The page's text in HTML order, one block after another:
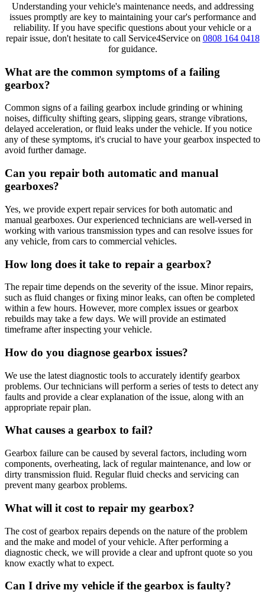
Understanding your vehicle's maintenance needs, and addressing
issues promptly are key to maintaining your car's performance and
reliability. If you have specific questions about your vehicle or a
repair issue, don't hesitate to call Service4Service on 0808 164 0418
for guidance.
What are the common symptoms of a failing
gearbox?
Common signs of a failing gearbox include grinding or whining
noises, difficulty shifting gears, slipping gears, strange vibrations,
delayed acceleration, or fluid leaks under the vehicle. If you notice
any of these symptoms, it's crucial to have your gearbox inspected to
avoid further damage.
Can you repair both automatic and manual
gearboxes?
Yes, we provide expert repair services for both automatic and
manual gearboxes. Our experienced technicians are well-versed in
working with various transmission types and can resolve issues for
any vehicle, from cars to commercial vehicles.
How long does it take to repair a gearbox?
The repair time depends on the severity of the issue. Minor repairs,
such as fluid changes or fixing minor leaks, can often be completed
within a few hours. However, more complex issues or gearbox
rebuilds may take a few days. We will provide an estimated
timeframe after inspecting your vehicle.
How do you diagnose gearbox issues?
We use the latest diagnostic tools to accurately identify gearbox
problems. Our technicians will perform a series of tests to detect any
faults and provide a clear explanation of the issue, along with an
appropriate repair plan.
What causes a gearbox to fail?
Gearbox failure can be caused by several factors, including worn
components, overheating, lack of regular maintenance, and low or
dirty transmission fluid. Regular fluid checks and servicing can
prevent many gearbox problems.
What will it cost to repair my gearbox?
The cost of gearbox repairs depends on the nature of the problem
and the make and model of your vehicle. After performing a
diagnostic check, we will provide a clear and upfront quote so you
know exactly what to expect.
Can I drive my vehicle if the gearbox is faulty?